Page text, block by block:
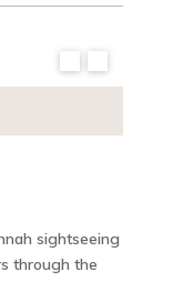
sightseeing
through the